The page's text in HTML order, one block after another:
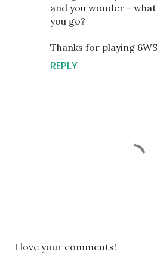
and you wonder -
you go?
Thanks for playing
REPLY
PI love your comments!